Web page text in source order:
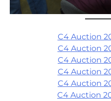
C4 Auction
C4 Auction
C4 Auction
C4 Auction
C4 Auction
C4 Auction